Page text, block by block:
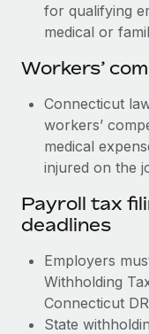
for qualifying
medical or
Workers’
Connecticut
workers’
medical
injured on the
Payroll tax
deadlines
Employers
Withholding
Connecticut
State